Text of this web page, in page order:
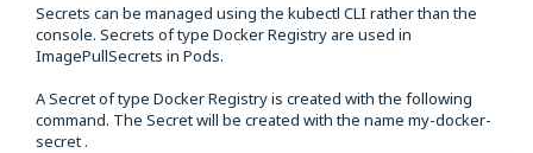
Secrets can be managed using the kubectl CLI rather than the
console. Secrets of type Docker Registry are used in
ImagePullSecrets in Pods.
A Secret of type Docker Registry is created with the following
command. The Secret will be created with the name my-docker-
secret .